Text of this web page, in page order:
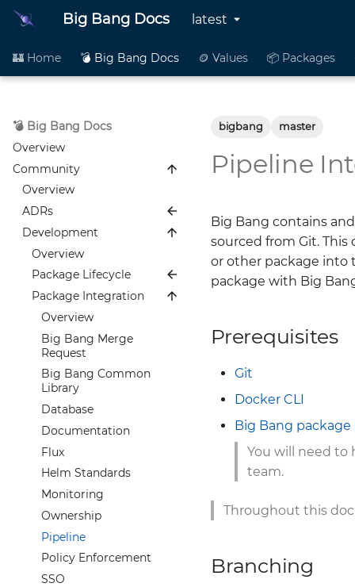
Big Bang Docs latest
🏰 Home 💣 Big Bang Docs 🪙 Values 📦 Packages
💣 Big Bang Docs
Overview
Community
Overview
ADRs
Overview
0001 Public ADRs
0002 Package
Standardization
0003 Single Package
Mapping
0004 Alloy Replacing
Promtail
0005 Passthrough Chart
0006 Drift Detection
0007 Dev Defaults
0008 Generate Images
Metadata from Explicit
Container Image
References
0009 Confidential
0010 Upstream Values
README Documentation
Development
Overview
Package Lifecycle
Overview
Onboarding
Integration
Offboarding
Package Integration
Overview
Big Bang Merge
Request
Big Bang Common
Library
Database
Documentation
Flux
Helm Standards
Monitoring
Ownership
Pipeline
Policy Enforcement
SSO
bigbang master
Pipeline
Big Bang contains
sourced from Git.
or other package into
package with Big
Prerequisites
Git
Docker CLI
Big Bang
You will need to
team.
Throughout this
Branching